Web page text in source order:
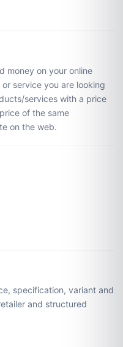
money on your online
service you are looking
services with a price
of the same
on the web.
specification, variant and
and structured